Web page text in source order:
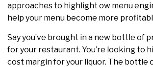
approaches to highlight ow menu
help your menu become more
Say you’ve brought in a new bottle of
for your restaurant. You’re looking to
cost margin for your liquor. The bottle